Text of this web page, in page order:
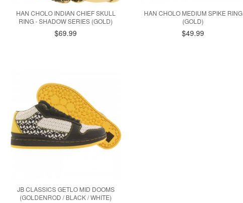
HAN CHOLO INDIAN CHIEF SKULL
RING - SHADOW SERIES (GOLD)
$69.99
HAN CHOLO MEDIUM SPIKE RING
(GOLD)
$49.99
JB CLASSICS GETLO MID DOOMS
(GOLDENROD / BLACK / WHITE)